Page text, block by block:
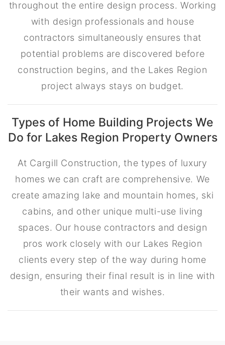
throughout the entire design process. Working
with design professionals and house
contractors simultaneously ensures that
potential problems are discovered before
construction begins, and the Lakes Region
project always stays on budget.
Types of Home Building Projects We
Do for Lakes Region Property Owners
At Cargill Construction, the types of luxury
homes we can craft are comprehensive. We
create amazing lake and mountain homes, ski
cabins, and other unique multi-use living
spaces. Our house contractors and design
pros work closely with our Lakes Region
clients every step of the way during home
design, ensuring their final result is in line with
their wants and wishes.